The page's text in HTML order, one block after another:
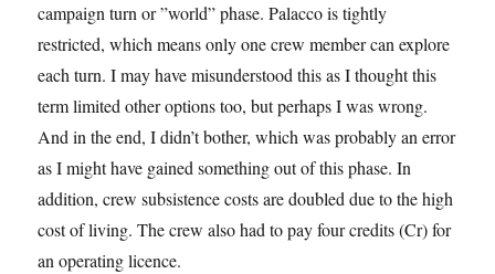
campaign turn or ”world” phase. Palacco is tightly
restricted, which means only one crew member can explore
each turn. I may have misunderstood this as I thought this
term limited other options too, but perhaps I was wrong.
And in the end, I didn’t bother, which was probably an error
as I might have gained something out of this phase. In
addition, crew subsistence costs are doubled due to the high
cost of living. The crew also had to pay four credits (Cr) for
an operating licence.